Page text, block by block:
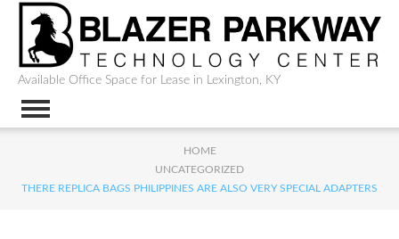
Available Office Space for Lease in Lexington, KY
HOME
UNCATEGORIZED
THERE REPLICA BAGS PHILIPPINES ARE ALSO VERY SPECIAL ADAPTERS